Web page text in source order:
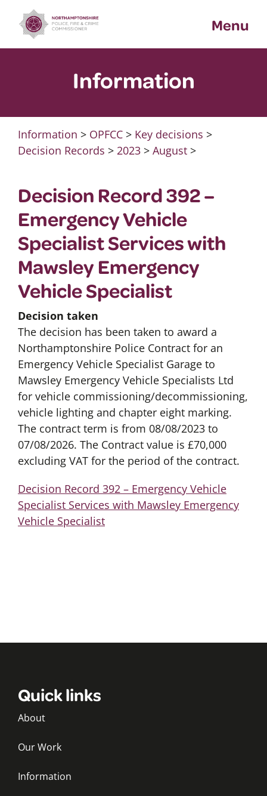
content
Menu
Information
Information > OPFCC> Key decisions >
Decision Records > 2023> August>
Decision Record 392 –
Emergency Vehicle
Specialist Services with
Mawsley Emergency
Vehicle Specialist
Decision taken
The decision has been taken to award a
Northamptonshire Police Contract for an
Emergency Vehicle Specialist Garage to
Mawsley Emergency Vehicle Specialists Ltd
for vehicle commissioning/decommissioning,
vehicle lighting and chapter eight marking.
The contract term is from 08/08/2023 to
07/08/2026. The Contract value is £70,000
excluding VAT for the period of the contract.
Decision Record 392 – Emergency Vehicle
Specialist Services with Mawsley Emergency
Vehicle Specialist
Quick links
About
Our Work
Information